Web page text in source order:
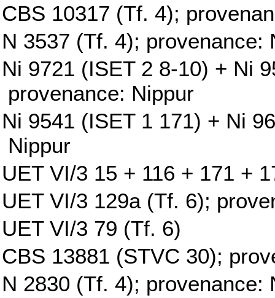
CBS 10317 (Tf. 4);
N 3537 (Tf. 4); provenance:
Ni 9721 (ISET 2 8-10) + Ni
provenance: Nippur
Ni 9541 (ISET 1 171) + Ni
Nippur
UET VI/3 15 + 116 + 171 +
UET VI/3 129a (Tf. 6);
UET VI/3 79 (Tf. 6)
CBS 13881 (STVC 30);
N 2830 (Tf. 4); provenance: